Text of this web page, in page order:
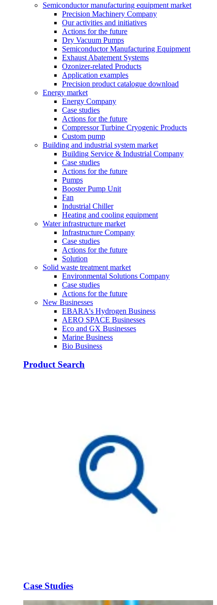
Semiconductor manufacturing equipment market
Precision Machinery Company
Our activities and initiatives
Actions for the future
Dry Vacuum Pumps
Semiconductor Manufacturing Equipment
Exhaust Abatement Systems
Ozonizer-related Products
Application examples
Precision product catalogue download
Energy market
Energy Company
Case studies
Actions for the future
Compressor Turbine Cryogenic Products
Custom pump
Building and industrial system market
Building Service & Industrial Company
Case studies
Actions for the future
Pumps
Booster Pump Unit
Fan
Industrial Chiller
Heating and cooling equipment
Water infrastructure market
Infrastructure Company
Case studies
Actions for the future
Solution
Solid waste treatment market
Environmental Solutions Company
Case studies
Actions for the future
New Businesses
EBARA's Hydrogen Business
AERO SPACE Businesses
Eco and GX Businesses
Marine Business
Bio Business
Product Search
Case Studies